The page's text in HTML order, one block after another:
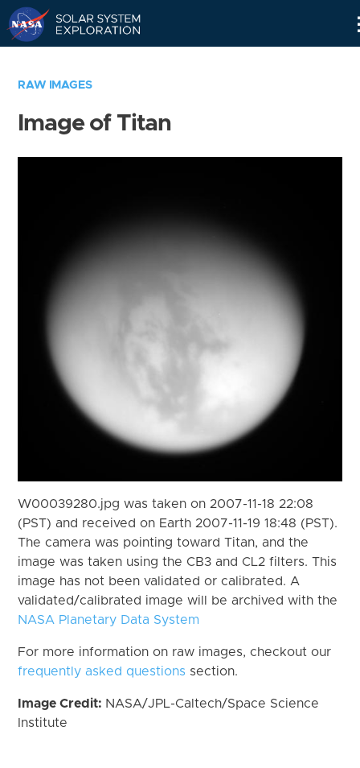
RAW IMAGES
Image of Titan
W00039280.jpg was taken on 2007-11-18 22:08
(PST) and received on Earth 2007-11-19 18:48 (PST).
The camera was pointing toward Titan, and the
image was taken using the CB3 and CL2 filters. This
image has not been validated or calibrated. A
validated/calibrated image will be archived with the
NASA Planetary Data System
For more information on raw images, checkout our
frequently asked questions section.
Image Credit: NASA/JPL-Caltech/Space Science
Institute